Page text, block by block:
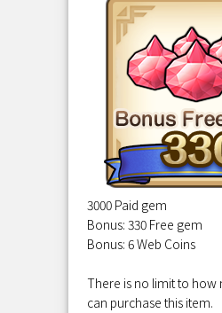
3000 Paid gem
Bonus: 330 Free gem
Bonus: 6 Web Coins
There is no limit to how
can purchase this item.